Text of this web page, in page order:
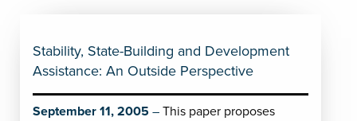
Stability, State-Building and Development
Assistance: An Outside Perspective
September 11, 2005
This paper proposes